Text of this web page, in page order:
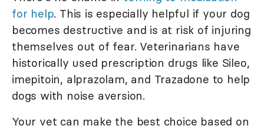
for help. This is especially helpful if your dog
becomes destructive and is at risk of injuring
themselves out of fear. Veterinarians have
historically used prescription drugs like Sileo,
imepitoin, alprazolam, and Trazadone to help
dogs with noise aversion.
Your vet can make the best choice based on